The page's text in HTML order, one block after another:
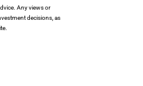
Any views or
decisions, as